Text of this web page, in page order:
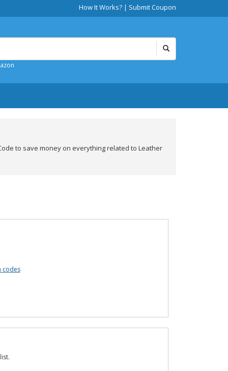
How It Works? | Submit Coupon
to save money on everything related to Leather
codes